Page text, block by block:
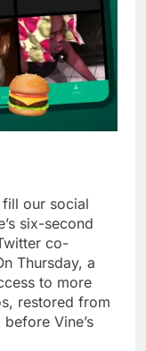
our social
six-second
co-
Thursday, a
to more
restored from
Vine’s